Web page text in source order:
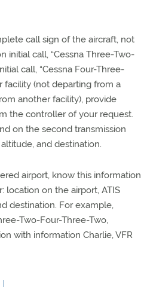
call sign of the aircraft, not
initial call, “Cessna Three-Two-
call, “Cessna Four-Three-
facility (not departing from a
another facility), provide
the controller of your request.
on the second transmission
and destination.
airport, know this information
location on the airport, ATIS
destination. For example,
Two-Four-Three-Two,
with information Charlie, VFR